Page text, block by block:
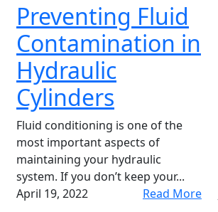
Preventing Fluid
Contamination in
Hydraulic
Cylinders
Fluid conditioning is one of the
most important aspects of
maintaining your hydraulic
system. If you don’t keep your...
April 19, 2022
Read More